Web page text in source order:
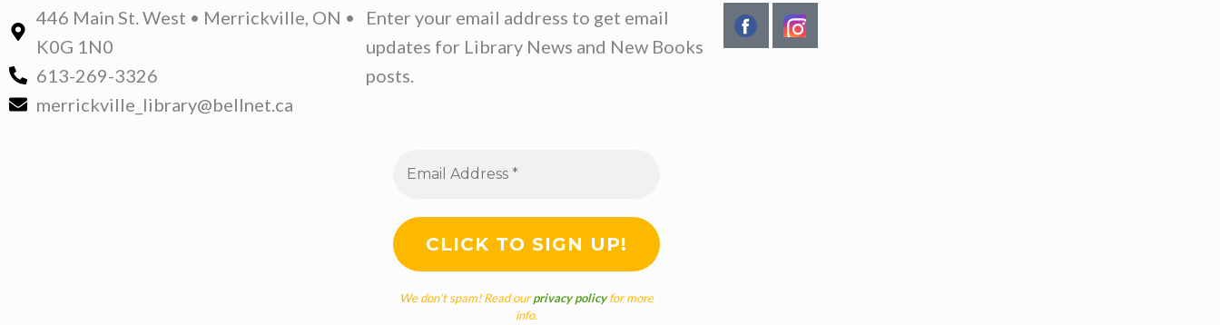
446 Main St. West • Merrickville, ON •
K0G 1N0
613-269-3326
merrickville_library@bellnet.ca
Enter your email address to get email
updates for Library News and New Books
posts.
We don’t spam! Read ourprivacy policyfor more
info.